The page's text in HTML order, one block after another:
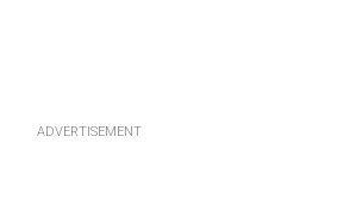
ADVERTISEMENT